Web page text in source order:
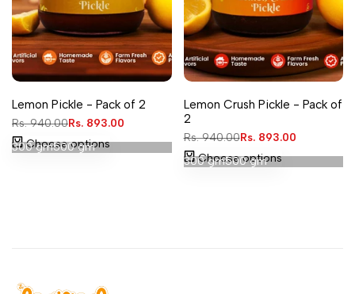
to
Wishlist
Quick
Lemon Pickle - Pack of 2
Regular
price
Rs. 940.00Sale
Rs. 893.00
300 gm500 gm
Choose options
toQuick
Lemon Crush Pickle - Pack of
2
Regular
price
Rs. 940.00Sale
Rs. 893.00
300 gm500 gm
Choose options